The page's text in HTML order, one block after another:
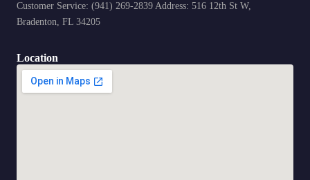
Customer Service: (941) 269-2839 Address: 516 12th St W,
Bradenton, FL 34205
Location